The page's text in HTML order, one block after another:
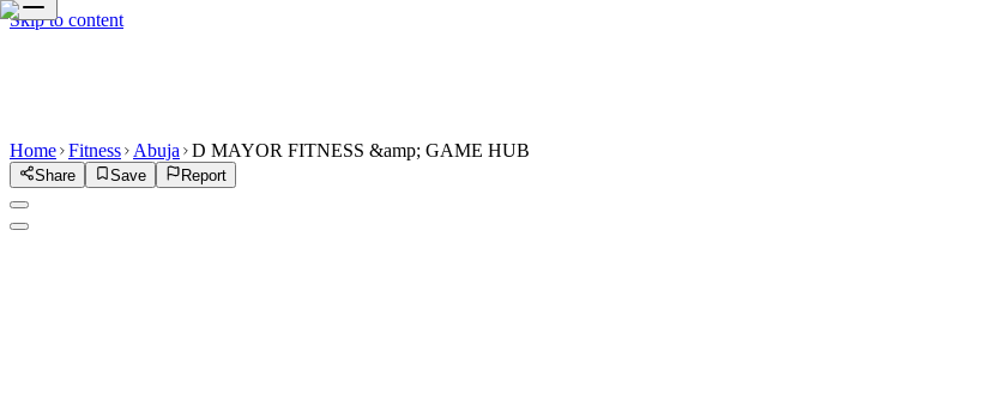
Skip to content
Home Fitness Abuja D MAYOR FITNESS &amp; GAME HUB
Share Save Report